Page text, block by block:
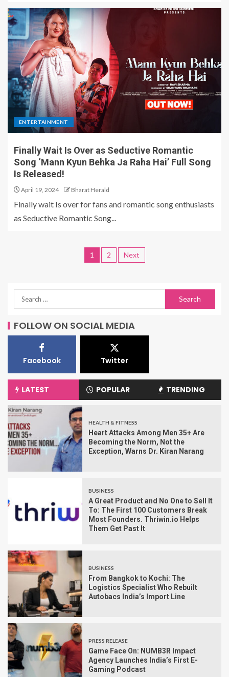
ENTERTAINMENT
Finally Wait Is Over as Seductive Romantic
Song ‘Mann Kyun Behka Ja Raha Hai’ Full Song
Is Released!
April 19, 2024 Bharat Herald
Finally wait Is over for fans and romantic song enthusiasts
as Seductive Romantic Song...
1 2 Next
FOLLOW ON SOCIAL MEDIA
Facebook Twitter
LATEST POPULAR TRENDING
HEALTH & FITNESS
Heart Attacks Among Men 35+ Are
Becoming the Norm, Not the
Exception, Warns Dr. Kiran Narang
BUSINESS
A Great Product and No One to Sell It
To: The First 100 Customers Break
Most Founders. Thriwin.io Helps
Them Get Past It
BUSINESS
From Bangkok to Kochi: The
Logistics Specialist Who Rebuilt
Autobacs India’s Import Line
PRESS RELEASE
Game Face On: NUMB3R Impact
Agency Launches India’s First E-
Gaming Podcast